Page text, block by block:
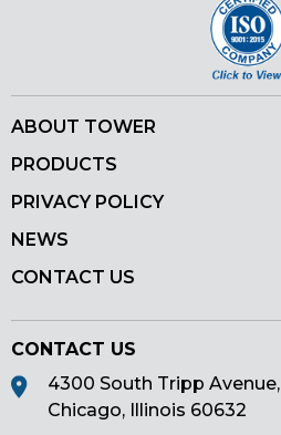
ABOUT TOWER
PRODUCTS
PRIVACY POLICY
NEWS
CONTACT US
CONTACT US
4300 South Tripp Avenue,
Chicago, Illinois 60632